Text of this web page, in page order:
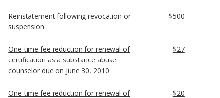
Reinstatement following revocation or
suspension
$500
One-time fee reduction for renewal of
certification as a substance abuse
counselor due on June 30, 2010
$27
One-time fee reduction for renewal of
$20